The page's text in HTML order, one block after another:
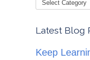
Latest Blog
Keep